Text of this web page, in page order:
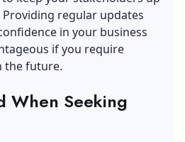
regular updates
in your business
if you require
the future.
When Seeking